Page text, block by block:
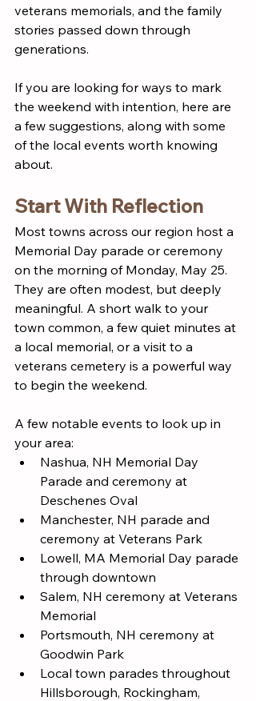
veterans memorials, and the family
stories passed down through
generations.
If you are looking for ways to mark
the weekend with intention, here are
a few suggestions, along with some
of the local events worth knowing
about.
Start With Reflection
Most towns across our region host a
Memorial Day parade or ceremony
on the morning of Monday, May 25.
They are often modest, but deeply
meaningful. A short walk to your
town common, a few quiet minutes at
a local memorial, or a visit to a
veterans cemetery is a powerful way
to begin the weekend.
A few notable events to look up in
your area:
Nashua, NH Memorial Day
Parade and ceremony at
Deschenes Oval
Manchester, NH parade and
ceremony at Veterans Park
Lowell, MA Memorial Day parade
through downtown
Salem, NH ceremony at Veterans
Memorial
Portsmouth, NH ceremony at
Goodwin Park
Local town parades throughout
Hillsborough, Rockingham,